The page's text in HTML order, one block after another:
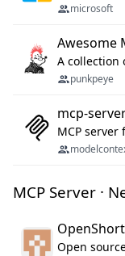
microsoft
Awesome
A collection
punkpeye
mcp-
MCP
MCP Server ·